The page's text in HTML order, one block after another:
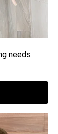
needs.